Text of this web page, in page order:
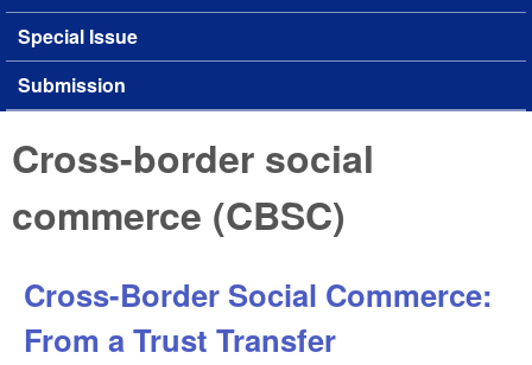
Special Issue
Submission
Cross-border social
commerce (CBSC)
Cross-Border Social Commerce:
From a Trust Transfer